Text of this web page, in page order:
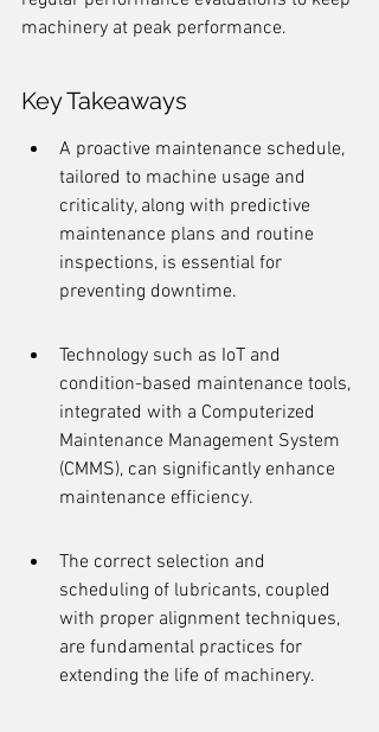
machinery at peak performance.
Key Takeaways
A proactive maintenance schedule,
tailored to machine usage and
criticality, along with predictive
maintenance plans and routine
inspections, is essential for
preventing downtime.
Technology such as IoT and
condition-based maintenance tools,
integrated with a Computerized
Maintenance Management System
(CMMS), can significantly enhance
maintenance efficiency.
The correct selection and
scheduling of lubricants, coupled
with proper alignment techniques,
are fundamental practices for
extending the life of machinery.